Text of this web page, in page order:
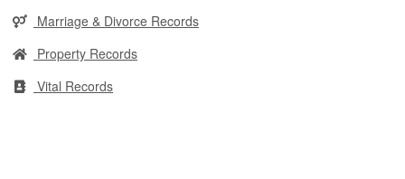
Marriage & Divorce Records
Property Records
Vital Records